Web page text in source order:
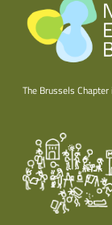
The Brussels